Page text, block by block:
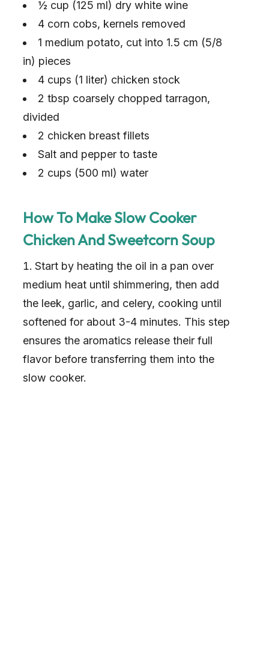
½ cup (125 ml) dry white wine
4 corn cobs, kernels removed
1 medium potato, cut into 1.5 cm (5/8
in) pieces
4 cups (1 liter) chicken stock
2 tbsp coarsely chopped tarragon,
divided
2 chicken breast fillets
Salt and pepper to taste
2 cups (500 ml) water
How To Make Slow Cooker
Chicken And Sweetcorn Soup
Start by heating the oil in a pan over
medium heat until shimmering, then add
the leek, garlic, and celery, cooking until
softened for about 3-4 minutes. This step
ensures the aromatics release their full
flavor before transferring them into the
slow cooker.